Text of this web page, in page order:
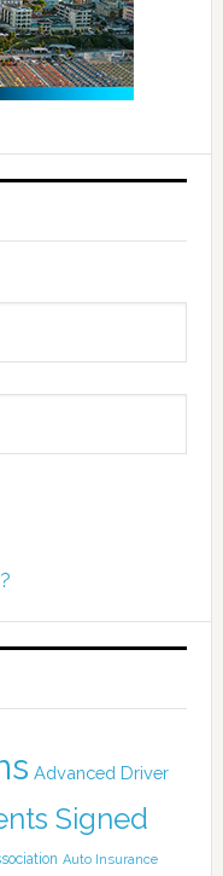
Advanced Driver
Signed
Auto Insurance